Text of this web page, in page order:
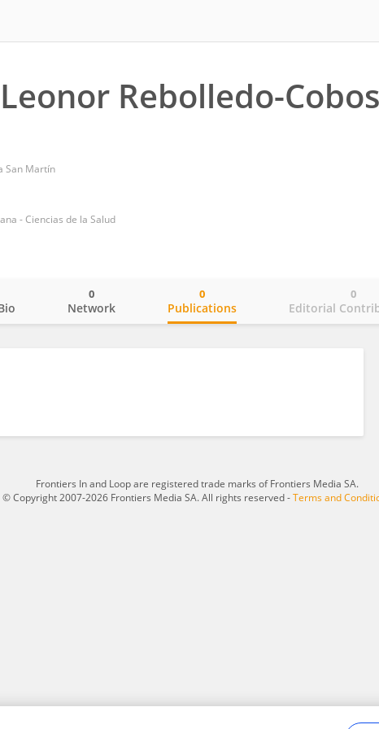
Rebolledo-Cobos
San Martín
- Ciencias de la Salud
Network
0
Publications
0
Editorial
0
Frontiers In and Loop are registered trade marks of Frontiers Media SA.
© Copyright 2007-2026 Frontiers Media SA. All rights reserved -Terms and